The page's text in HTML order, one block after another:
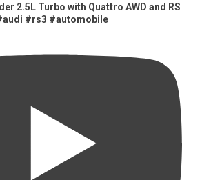
2.5L Turbo with Quattro AWD and RS
#rs3 #automobile